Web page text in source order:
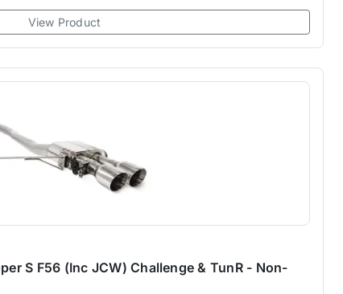
View Product
S F56 (Inc JCW) Challenge & TunR - Non-